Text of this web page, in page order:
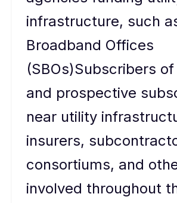
infrastructure, such
Broadband Offices
(SBOs)Subscribers
and prospective
near utility
insurers,
consortiums, and
involved throughout